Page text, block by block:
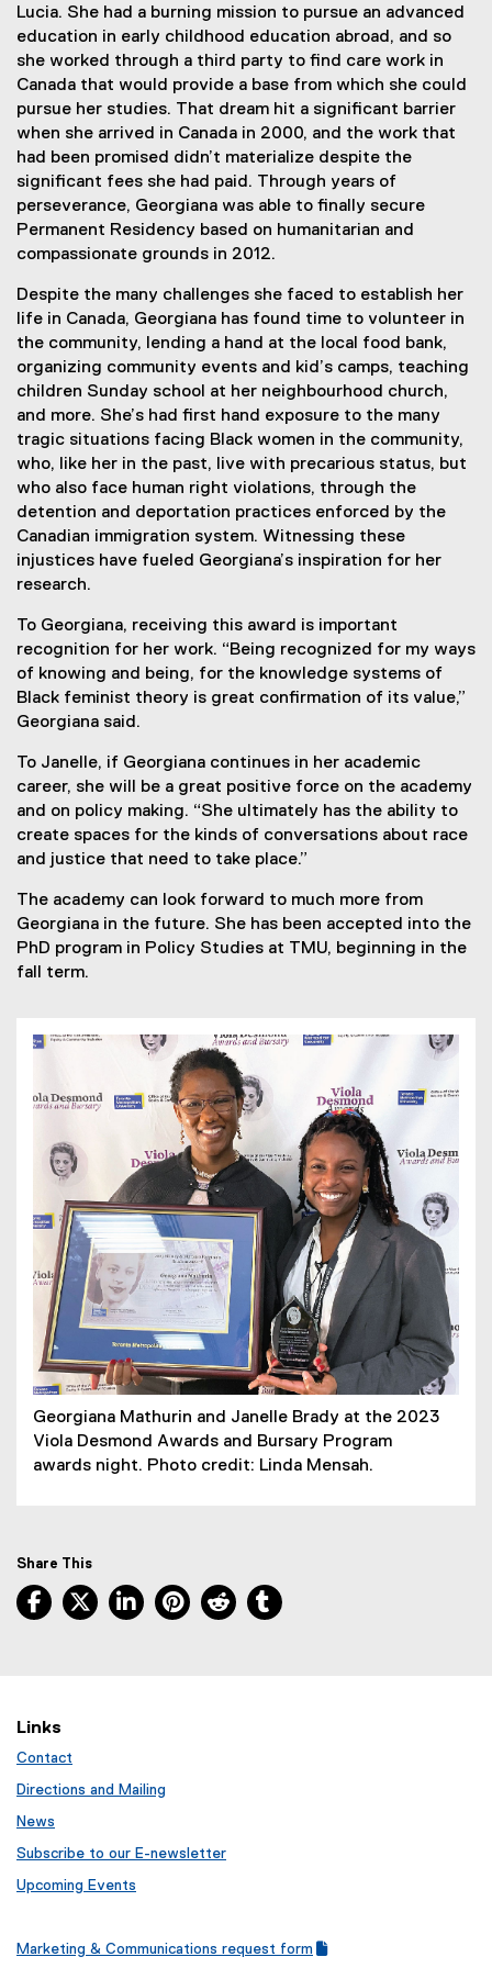
Lucia. She had a burning mission to pursue an advanced
education in early childhood education abroad, and so
she worked through a third party to find care work in
Canada that would provide a base from which she could
pursue her studies. That dream hit a significant barrier
when she arrived in Canada in 2000, and the work that
had been promised didn’t materialize despite the
significant fees she had paid. Through years of
perseverance, Georgiana was able to finally secure
Permanent Residency based on humanitarian and
compassionate grounds in 2012.
Despite the many challenges she faced to establish her
life in Canada, Georgiana has found time to volunteer in
the community, lending a hand at the local food bank,
organizing community events and kid’s camps, teaching
children Sunday school at her neighbourhood church,
and more. She’s had first hand exposure to the many
tragic situations facing Black women in the community,
who, like her in the past, live with precarious status, but
who also face human right violations, through the
detention and deportation practices enforced by the
Canadian immigration system. Witnessing these
injustices have fueled Georgiana’s inspiration for her
research.
To Georgiana, receiving this award is important
recognition for her work. “Being recognized for my ways
of knowing and being, for the knowledge systems of
Black feminist theory is great confirmation of its value,”
Georgiana said.
To Janelle, if Georgiana continues in her academic
career, she will be a great positive force on the academy
and on policy making. “She ultimately has the ability to
create spaces for the kinds of conversations about race
and justice that need to take place.”
The academy can look forward to much more from
Georgiana in the future. She has been accepted into the
PhD program in Policy Studies at TMU, beginning in the
fall term.
Georgiana Mathurin and Janelle Brady at the 2023
Viola Desmond Awards and Bursary Program
awards night. Photo credit: Linda Mensah.
Share This
Facebook, opens new window
X, opens new window
LinkedIn, opens new window
Pinterest, opens new window
Reddit, opens new window
Links
Contact
Directions and Mailing
News
Subscribe to our E-newsletter
Upcoming Events
Marketing & Communications request form